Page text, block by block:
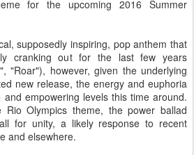
for the upcoming 2016 Summer
supposedly inspiring, pop anthem that
cranking out for the last few years
"Roar"), however, given the underlying
new release, the energy and euphoria
empowering levels this time around.
Olympics theme, the power ballad
for unity, a likely response to recent
and elsewhere.